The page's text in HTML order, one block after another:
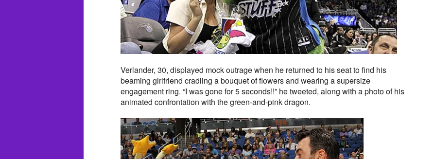
Verlander, 30, displayed mock outrage when he returned to his seat to find his
beaming girlfriend cradling a bouquet of flowers and wearing a supersize
engagement ring. “I was gone for 5 seconds!!” he tweeted, along with a photo of his
animated confrontation with the green-and-pink dragon.